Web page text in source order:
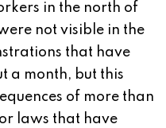
in the north of
not visible in the
that have
a month, but this
of more than
laws that have